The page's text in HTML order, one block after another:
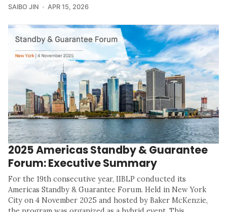
SAIBO JIN APR 15, 2026
2025 Americas Standby & Guarantee
Forum: Executive Summary
For the 19th consecutive year, IIBLP conducted its
Americas Standby & Guarantee Forum. Held in New York
City on 4 November 2025 and hosted by Baker McKenzie,